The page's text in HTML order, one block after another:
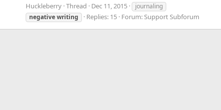
Huckleberry Thread Dec 11, 2015
journaling
negativewriting Replies: 15 Forum:Support Subforum